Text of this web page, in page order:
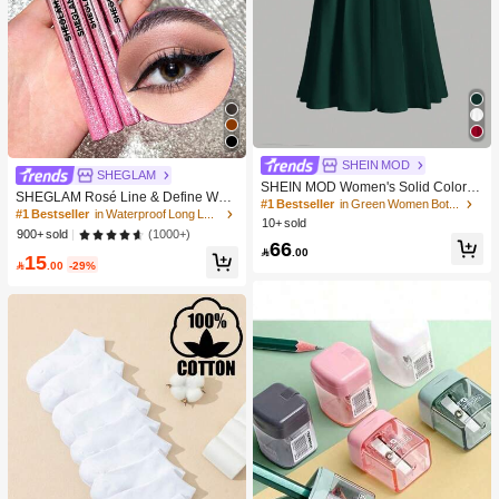
SHEGLAM
SHEGLAM Rosé Line & Define Wate
rproof Liquid Eyeliner-Black Kohl Ka
jal Henna Brand Beauty Cosmetic M
akeup For Women And Girls
#1 Bestseller
in Waterproof Long Lasting Eyeliners
900+ sold
(1000+)
15 .00 -29%
SHEIN MOD
SHEIN MOD Women's Solid Color S
kirt
#1 Bestseller
in Green Women Bottoms
10+ sold
66 .00